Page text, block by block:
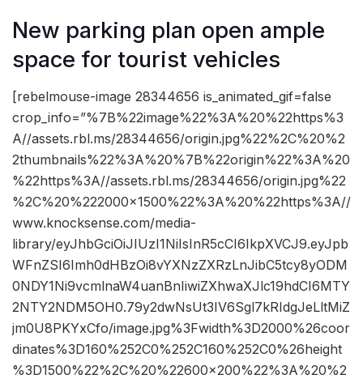
New parking plan open ample
space for tourist vehicles
[rebelmouse-image 28344656 is_animated_gif=false
crop_info=”%7B%22image%22%3A%20%22https%3
A//assets.rbl.ms/28344656/origin.jpg%22%2C%20%2
2thumbnails%22%3A%20%7B%22origin%22%3A%20
%22https%3A//assets.rbl.ms/28344656/origin.jpg%22
%2C%20%222000×1500%22%3A%20%22https%3A//
www.knocksense.com/media-
library/eyJhbGciOiJIUzI1NiIsInR5cCI6IkpXVCJ9.eyJpb
WFnZSI6Imh0dHBzOi8vYXNzZXRzLnJibC5tcy8yODM
0NDY1Ni9vcmlnaW4uanBnIiwiZXhwaXJlc19hdCI6MTY
2NTY2NDM5OH0.79y2dwNsUt3IV6Sgl7kRIdgJeLltMiZ
jm0U8PKYxCfo/image.jpg%3Fwidth%3D2000%26coor
dinates%3D160%252C0%252C160%252C0%26height
%3D1500%22%2C%20%22600×200%22%3A%20%2